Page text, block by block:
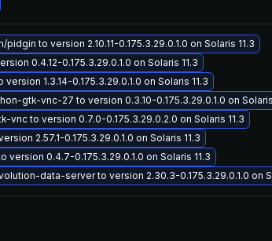
to version 2.10.11-0.175.3.29.0.1.0 on Solaris 11.3
0.4.12-0.175.3.29.0.1.0 on Solaris 11.3
1.3.14-0.175.3.29.0.1.0 on Solaris 11.3
gtk-vnc-27 to version 0.3.10-0.175.3.29.0.1.0 on Solaris
vnc to version 0.7.0-0.175.3.29.0.2.0 on Solaris 11.3
2.57.1-0.175.3.29.0.1.0 on Solaris 11.3
0.4.7-0.175.3.29.0.1.0 on Solaris 11.3
data-server to version 2.30.3-0.175.3.29.0.1.0 on